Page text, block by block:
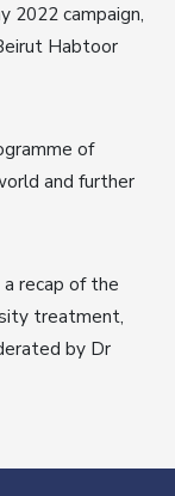
2022 campaign,
Habtoor
of
and further
recap of the
treatment,
by Dr